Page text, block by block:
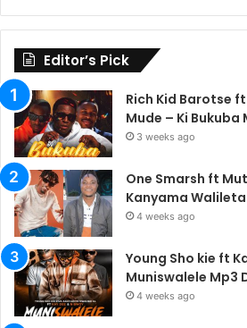
Editor’s Pick
Rich Kid Barotse
Mude – Ki
3 weeks ago
One Smarsh ft
Kanyama
4 weeks ago
Young Sho kie ft
Muniswalele Mp3
4 weeks ago